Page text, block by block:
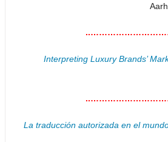
Interpreting Luxury Brands’
La traducción autorizada en el